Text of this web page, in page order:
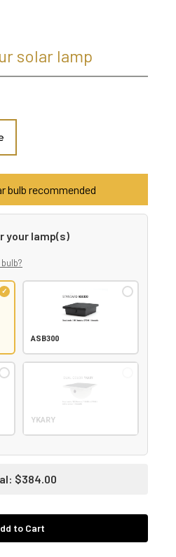
solar lamp
bulb recommended
your lamp(s)
ASB300
YKARY
$384.00
to Cart